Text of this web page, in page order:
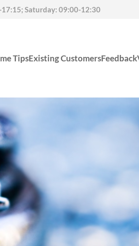
Saturday: 09:00-12:30
TipsExisting CustomersFeedback